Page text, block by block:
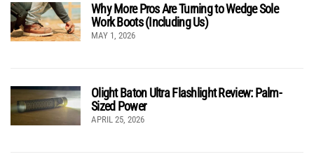
Why More Pros Are Turning to Wedge Sole
Work Boots (Including Us)
MAY 1, 2026
Olight Baton Ultra Flashlight Review: Palm-
Sized Power
APRIL 25, 2026